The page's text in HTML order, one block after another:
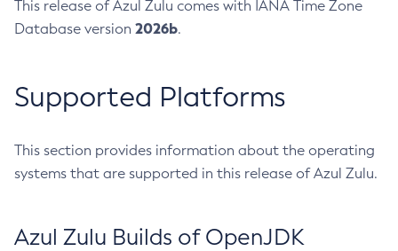
This release of Azul Zulu comes with IANA Time Zone
Database version 2026b.
Supported Platforms
This section provides information about the operating
systems that are supported in this release of Azul Zulu.
Azul Zulu Builds of OpenJDK